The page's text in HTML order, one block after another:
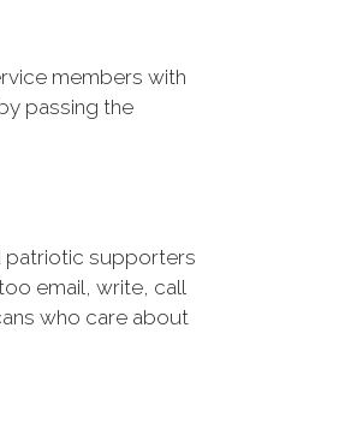
members with
passing the
patriotic supporters
email, write, call
who care about